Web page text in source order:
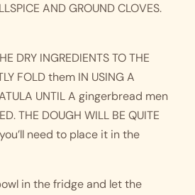
AND GROUND CLOVES.
DRY INGREDIENTS TO THE
FOLD them IN USING A
UNTIL A gingerbread men
THE DOUGH WILL BE QUITE
need to place it in the
in the fridge and let the